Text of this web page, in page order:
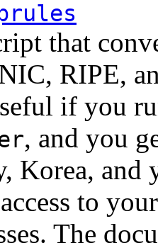
that
RIPE,
if you
, and you
Korea,
to
The